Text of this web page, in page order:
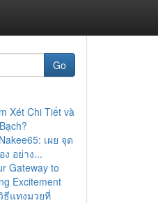
Go
Xét Chi Tiết và
เผย จุด
อย่าง...
Gateway to
Excitement
แทงมวยที่